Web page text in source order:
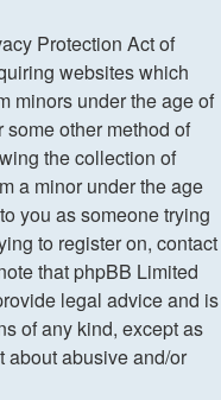
Protection Act of
websites which
minors under the age of
other method of
the collection of
a minor under the age
you as someone trying
to register on, contact
that phpBB Limited
legal advice and is
of any kind, except as
about abusive and/or